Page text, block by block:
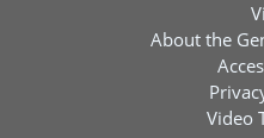
About the
Video